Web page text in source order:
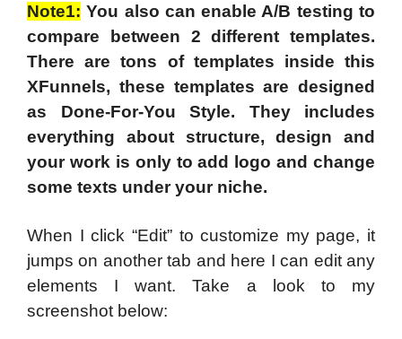
Note1: You also can enable A/B testing to
compare between 2 different templates.
There are tons of templates inside this
XFunnels, these templates are designed
as Done-For-You Style. They includes
everything about structure, design and
your work is only to add logo and change
some texts under your niche.
When I click “Edit” to customize my page, it
jumps on another tab and here I can edit any
elements I want. Take a look to my
screenshot below: